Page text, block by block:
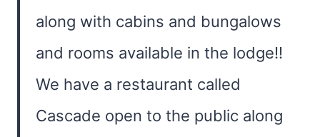
along with cabins and bungalows
and rooms available in the lodge!!
We have a restaurant called
Cascade open to the public along